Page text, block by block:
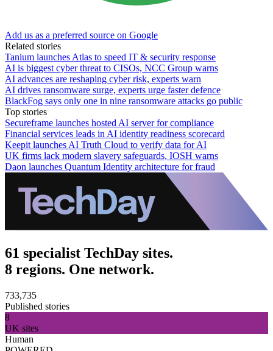
Add us as a preferred source on Google
Related stories
Tanium launches Atlas to speed IT & security response
AI is biggest cyber threat to CISOs, NCC Group warns
AI advances are reshaping cyber risk, experts warn
AI drives ransomware surge, experts urge faster defence
BlackFog says only one in nine ransomware attacks go public
Top stories
Secureframe launches hosted AI server for compliance
Financial services leads in AI identity readiness scorecard
Keepit launches AI Truth Cloud to verify data for AI
UK firms lack modern slavery safeguards, IOSH warns
Daon launches Quantum Identity architecture for fraud
61 specialist TechDay sites.
8 regions. One network.
733,735
Published stories
8
UK sites
Human